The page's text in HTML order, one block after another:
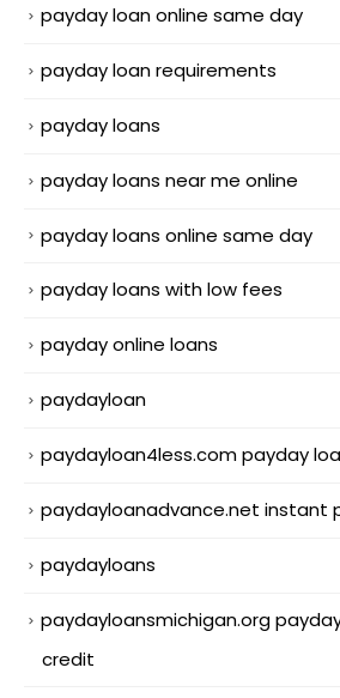
payday loan online same day
payday loan requirements
payday loans
payday loans near me online
payday loans online same day
payday loans with low fees
payday online loans
paydayloan
paydayloan4less.com payday
paydayloanadvance.net instant
paydayloans
paydayloansmichigan.org
credit